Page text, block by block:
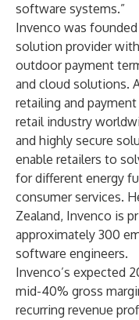
software systems.”
Invenco was
solution provider
outdoor payment
and cloud solutions.
retailing and
retail industry
and highly secure
enable retailers to
for different energy
consumer services.
Zealand, Invenco is
approximately 300
software engineers.
Invenco’s expected
mid-40% gross
recurring revenue